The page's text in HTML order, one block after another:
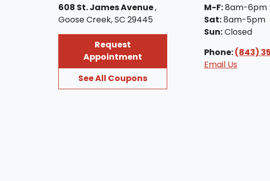
608 St. James Avenue,
Goose Creek, SC 29445
Request
Appointment
See All Coupons
M-F:8am-6pm
Sat:8am-5pm
Sun:Closed
Phone:(843)
Email Us